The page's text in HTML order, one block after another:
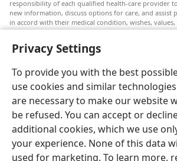
Privacy Settings
To provide you with the best
use cookies and similar
are necessary to make our website
be refused. You can accept or
additional cookies, which we use
your experience. None of this data
used for marketing. To learn more,
responsibility of each qualified health-care provider
new information, discuss options for care, and assist
in accord with their medical condition, wishes,
strategies are appropriate or acceptable to all
Patients: Always seek the advice of your doctor or
provider regarding medical conditions or treatments.
you suspect you are ill.
The use of this website is governed by its terms of use.
Appearance Settings